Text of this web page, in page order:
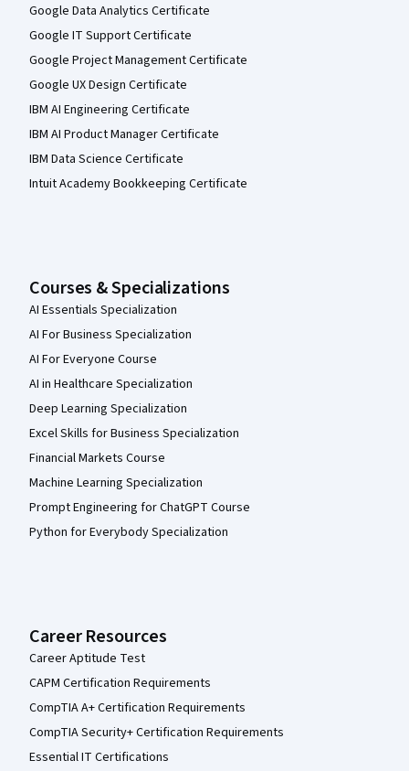
Google Data Analytics Certificate
Google IT Support Certificate
Google Project Management Certificate
Google UX Design Certificate
IBM AI Engineering Certificate
IBM AI Product Manager Certificate
IBM Data Science Certificate
Intuit Academy Bookkeeping Certificate
Courses & Specializations
AI Essentials Specialization
AI For Business Specialization
AI For Everyone Course
AI in Healthcare Specialization
Deep Learning Specialization
Excel Skills for Business Specialization
Financial Markets Course
Machine Learning Specialization
Prompt Engineering for ChatGPT Course
Python for Everybody Specialization
Career Resources
Career Aptitude Test
CAPM Certification Requirements
CompTIA A+ Certification Requirements
CompTIA Security+ Certification Requirements
Essential IT Certifications